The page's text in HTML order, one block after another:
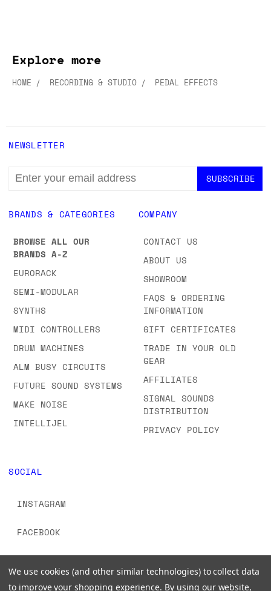
Explore more
HOME RECORDING & STUDIO PEDAL EFFECTS
BRANDS & CATEGORIES
BROWSE ALL OUR
BRANDS A-Z
EURORACK
SEMI-MODULAR
SYNTHS
MIDI CONTROLLERS
DRUM MACHINES
ALM BUSY CIRCUITS
FUTURE SOUND SYSTEMS
MAKE NOISE
INTELLIJEL
COMPANY
CONTACT US
ABOUT US
SHOWROOM
FAQS & ORDERING
INFORMATION
GIFT CERTIFICATES
TRADE IN YOUR OLD
GEAR
AFFILIATES
SIGNAL SOUNDS
DISTRIBUTION
PRIVACY POLICY
SOCIAL
INSTAGRAM
FACEBOOK
NEWSLETTER
EMAIL
ADDRESS
We use cookies (and other similar technologies) to collect data
to improve your shopping experience. By using our website,